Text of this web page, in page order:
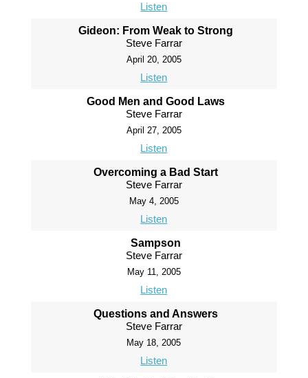
Listen
Gideon: From Weak to Strong
Steve Farrar
April 20, 2005
Listen
Good Men and Good Laws
Steve Farrar
April 27, 2005
Listen
Overcoming a Bad Start
Steve Farrar
May 4, 2005
Listen
Sampson
Steve Farrar
May 11, 2005
Listen
Questions and Answers
Steve Farrar
May 18, 2005
Listen